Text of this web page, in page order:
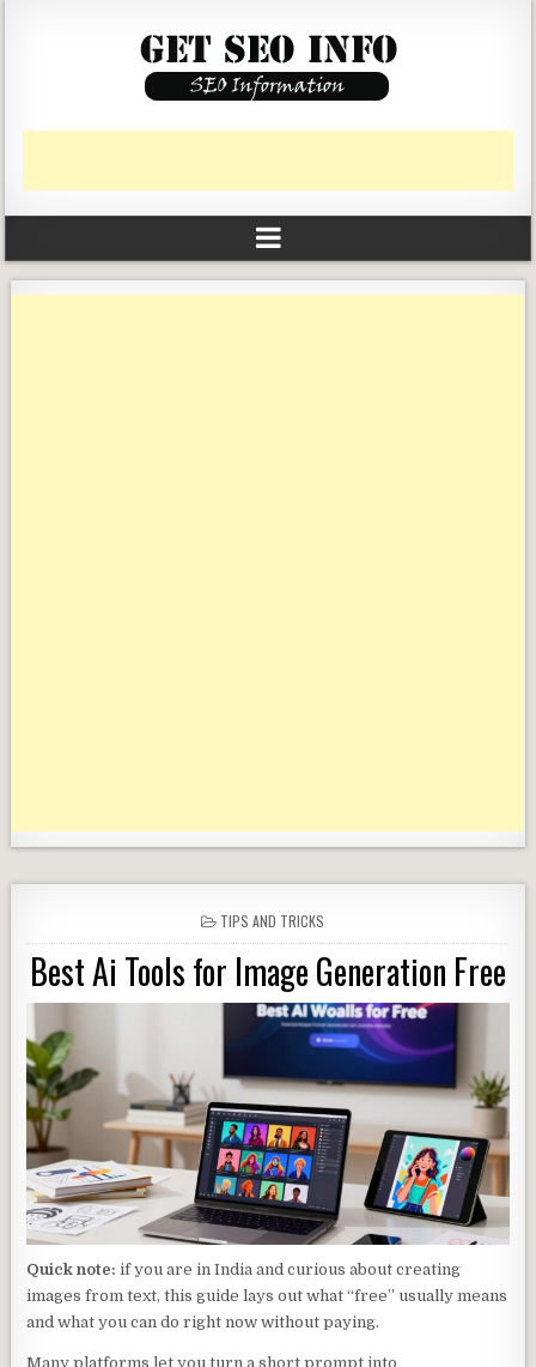
POSTED
IN
TIPS AND TRICKS
Best Ai Tools for Image Generation Free
Quick note: if you are in India and curious about creating
images from text, this guide lays out what “free” usually means
and what you can do right now without paying.
Many platforms let you turn a short prompt into